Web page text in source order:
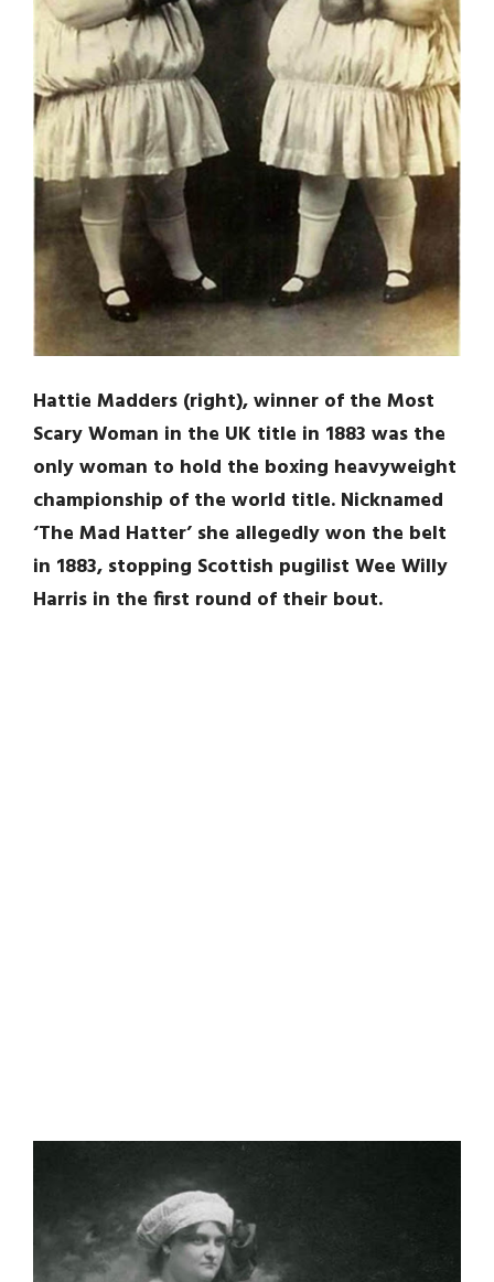
Hattie Madders (right), winner of the Most
Scary Woman in the UK title in 1883 was the
only woman to hold the boxing heavyweight
championship of the world title. Nicknamed
‘The Mad Hatter’ she allegedly won the belt
in 1883, stopping Scottish pugilist Wee Willy
Harris in the first round of their bout.